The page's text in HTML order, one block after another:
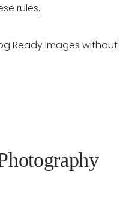
rules.